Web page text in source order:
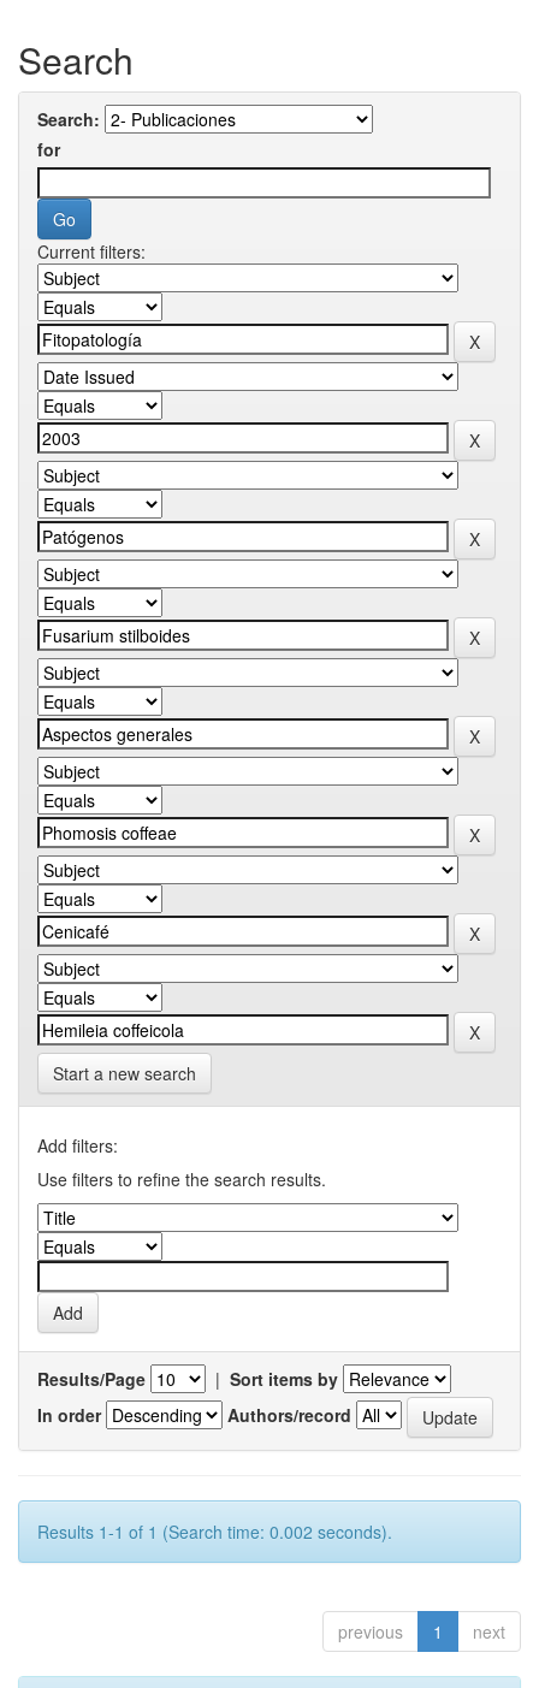
Search
Search:
for
Current filters:
Start a new search
Add filters:
Use filters to refine the search results.
Results/Page | Sort items by
In order
Authors/record
Results 1-1 of 1 (Search time: 0.002 seconds).
previous 1 next